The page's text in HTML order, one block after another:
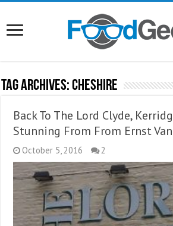
Tag Archives:Cheshire
Back To The Lord Clyde,
Stunning From From Ernst
October 5, 2016 2